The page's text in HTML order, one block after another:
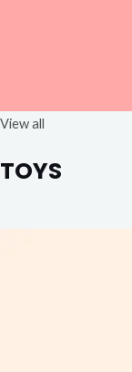
View all
TOYS